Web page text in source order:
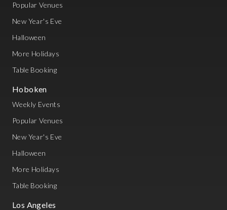
Popular Venues
New Year's Eve
Halloween
More Holidays
Table Booking
Hoboken
Weekly Events
Popular Venues
New Year's Eve
Halloween
More Holidays
Table Booking
Los Angeles